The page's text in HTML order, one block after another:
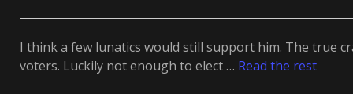
I think a few lunatics would still support him. The true
voters. Luckily not enough to elect … Read the rest